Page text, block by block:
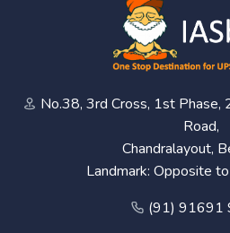
No.38, 3rd Cross, 1st Phase,
Road,
Chandralayout,
Landmark: Opposite
(91) 91691